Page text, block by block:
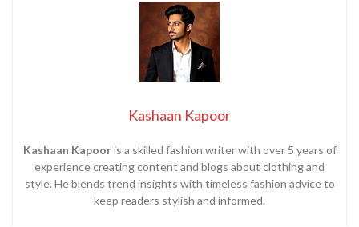
Kashaan Kapoor
Kashaan Kapooris a skilled fashion writer with over 5 years of
experience creating content and blogs about clothing and
style. He blends trend insights with timeless fashion advice to
keep readers stylish and informed.